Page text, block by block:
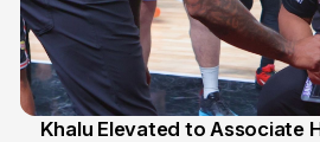
Khalu Elevated to Associate